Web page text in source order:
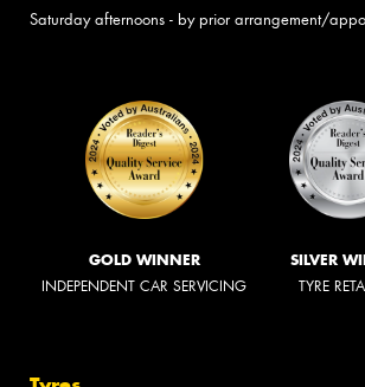
Saturday afternoons - by prior arrangement/
GOLD WINNER
INDEPENDENT CAR SERVICING
SILVER
TYRE